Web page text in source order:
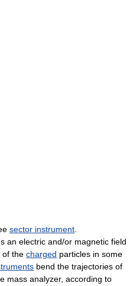
sector instrument.
an electric and/or magnetic field
of the charged particles in some
bend the trajectories of
mass analyzer, according to